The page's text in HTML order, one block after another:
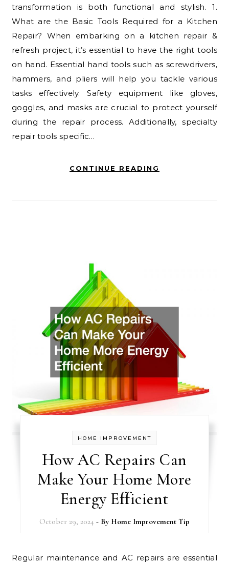
transformation is both functional and stylish. 1.
What are the Basic Tools Required for a Kitchen
Repair? When embarking on a kitchen repair &
refresh project, it’s essential to have the right tools
on hand. Essential hand tools such as screwdrivers,
hammers, and pliers will help you tackle various
tasks effectively. Safety equipment like gloves,
goggles, and masks are crucial to protect yourself
during the repair process. Additionally, specialty
repair tools specific…
CONTINUE READING
HOME IMPROVEMENT
How AC Repairs Can
Make Your Home More
Energy Efficient
October 29, 2024 - By Home Improvement Tip
Regular maintenance and AC repairs are essential